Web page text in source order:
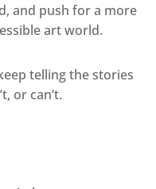
and push for a more
art world.
telling the stories
or can’t.